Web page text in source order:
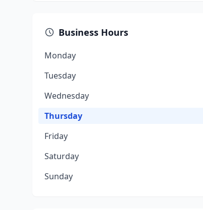
Business Hours
Monday
Tuesday
Wednesday
Thursday
Friday
Saturday
Sunday